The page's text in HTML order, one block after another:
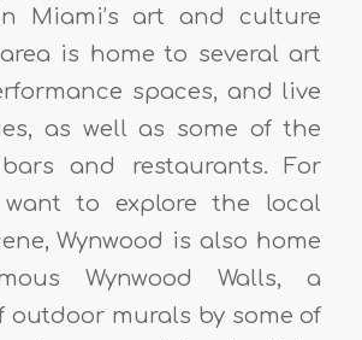
Miami’s art and culture
is home to several art
spaces, and live
as well as some of the
and restaurants. For
to explore the local
Wynwood is also home
Wynwood Walls, a
outdoor murals by some of